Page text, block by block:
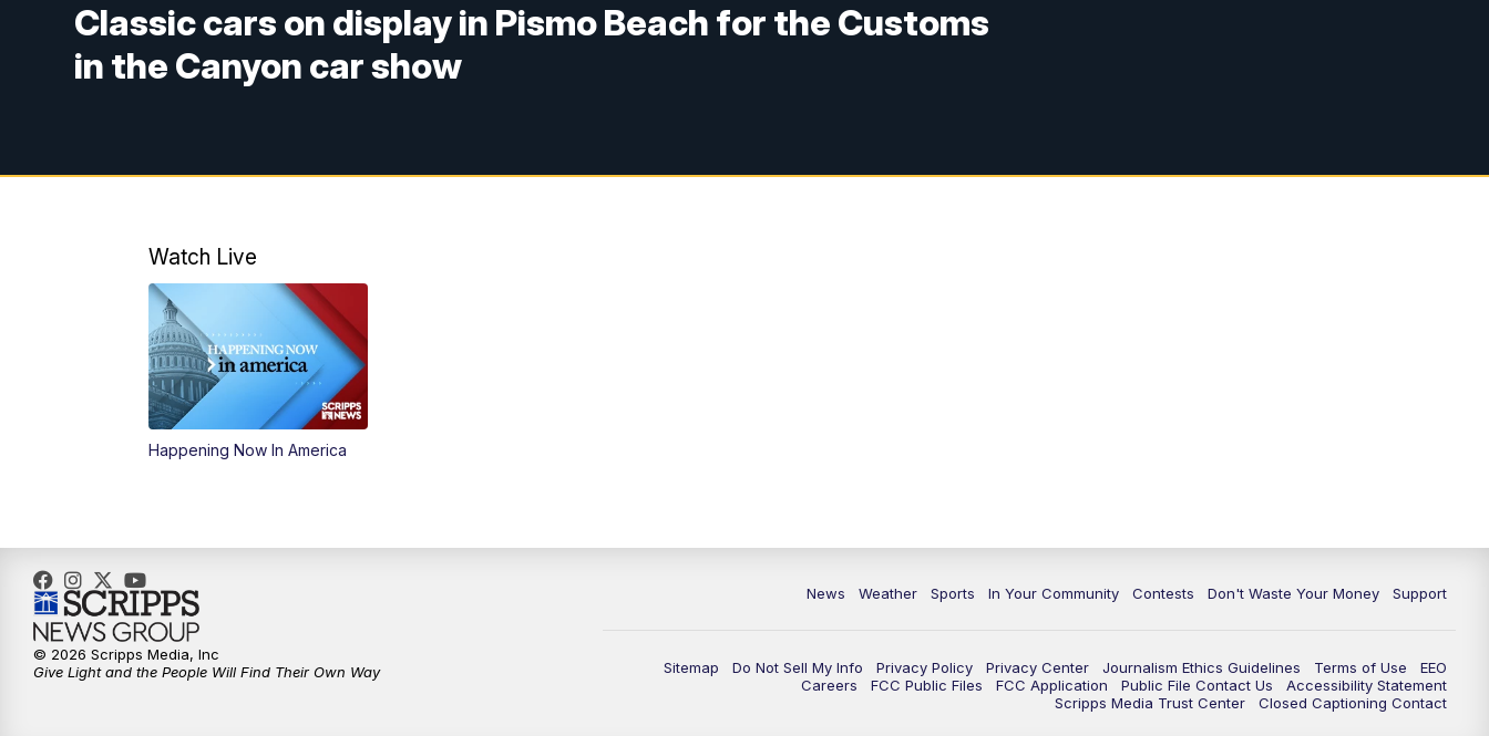
Classic cars on display in Pismo Beach for the Customs
in the Canyon car show
Watch Live
Happening Now In America
News Weather Sports In Your Community Contests Don't Waste Your Money Support
Sitemap Do Not Sell My Info Privacy Policy Privacy Center Journalism Ethics Guidelines Terms of Use
EEO
Careers
FCC Public Files FCC Application Public File Contact Us
Accessibility Statement
Scripps Media Trust Center
Closed Captioning Contact
© 2026 Scripps Media, Inc
Give Light and the People Will Find Their Own Way